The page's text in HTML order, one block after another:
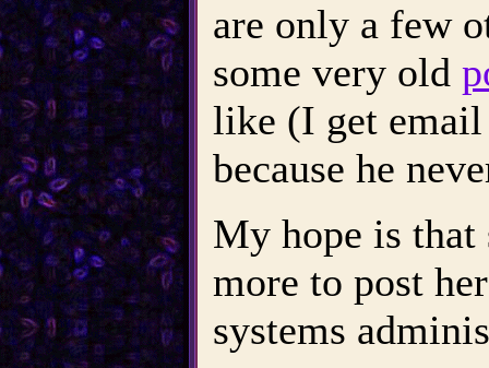
are only a few
some very old
like (I get
because he
My hope is
more to post
systems